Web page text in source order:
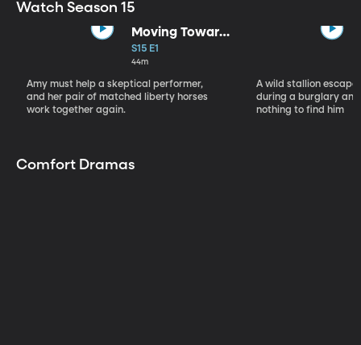
Watch Season 15
Moving Toward
the Light
S15 E1
44m
Amy must help a skeptical performer,
and her pair of matched liberty horses
work together again.
A wild stallion
during a burglary
nothing to find him
Comfort Dramas